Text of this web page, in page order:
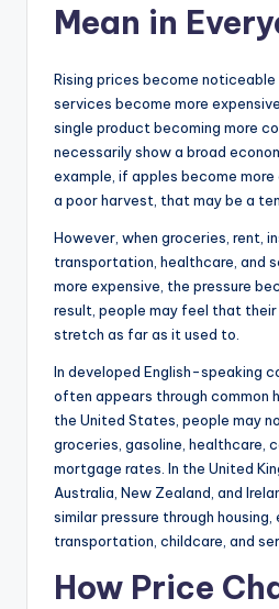
Mean in
Rising prices become noticeable
services become more
single product becoming more
necessarily show a broad
example, if apples become
a poor harvest, that may be a
However, when groceries, rent,
transportation, healthcare, and
more expensive, the pressure
result, people may feel that
stretch as far as it used to.
In developed English-speaking
often appears through common
the United States, people may
groceries, gasoline, healthcare,
mortgage rates. In the United
Australia, New Zealand, and
similar pressure through housing,
transportation, childcare, and
How Price